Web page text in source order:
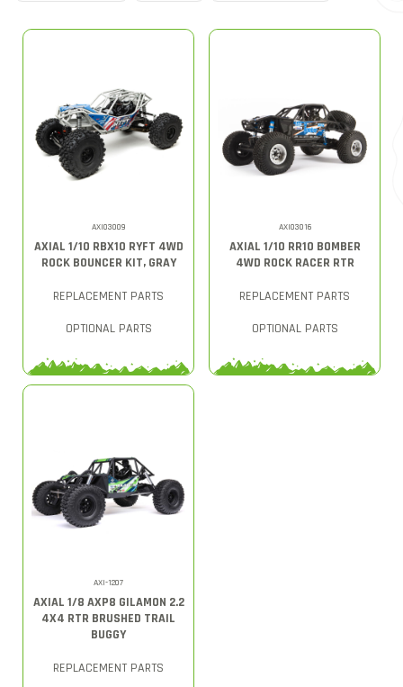
AXI03009
AXIAL 1/10 RBX10 RYFT 4WD
ROCK BOUNCER KIT, GRAY
REPLACEMENT PARTS
OPTIONAL PARTS
AXI03016
AXIAL 1/10 RR10 BOMBER
4WD ROCK RACER RTR
REPLACEMENT PARTS
OPTIONAL PARTS
AXI-1207
AXIAL 1/8 AXP8 GILAMON 2.2
4X4 RTR BRUSHED TRAIL
BUGGY
REPLACEMENT PARTS